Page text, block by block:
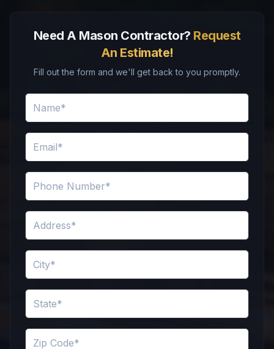
Need A Mason Contractor? Request
An Estimate!
Fill out the form and we'll get back to you promptly.
Name
Email
Phone Number
Address
City
State
Zip Code